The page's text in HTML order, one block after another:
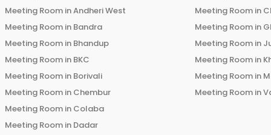
Meeting Room inAndheri West
Meeting Room in Bandra
Meeting Room in Bhandup
Meeting Room in BKC
Meeting Room in Borivali
Meeting Room in Chembur
Meeting Room in Colaba
Meeting Room in Dadar
Meeting Room in
Meeting Room in
Meeting Room in
Meeting Room in
Meeting Room in
Meeting Room in